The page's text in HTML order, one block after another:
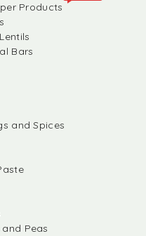
Products
Bars
and Spices
Peas